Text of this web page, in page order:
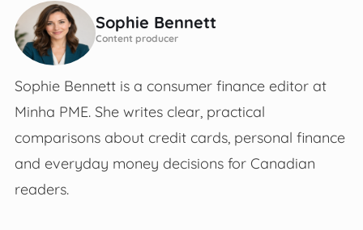
Sophie Bennett
Content producer
Sophie Bennett is a consumer finance editor at
Minha PME. She writes clear, practical
comparisons about credit cards, personal finance
and everyday money decisions for Canadian
readers.